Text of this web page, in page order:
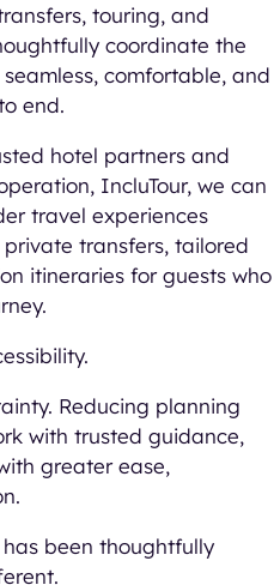
touring, and
coordinate the
comfortable, and
end.
hotel partners and
IncluTour, we can
travel experiences
transfers, tailored
itineraries for guests who
Reducing planning
with trusted guidance,
greater ease,
been thoughtfully